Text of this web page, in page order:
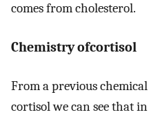
comes from cholesterol.
Chemistry ofcortisol
From a previous
cortisol we can see that